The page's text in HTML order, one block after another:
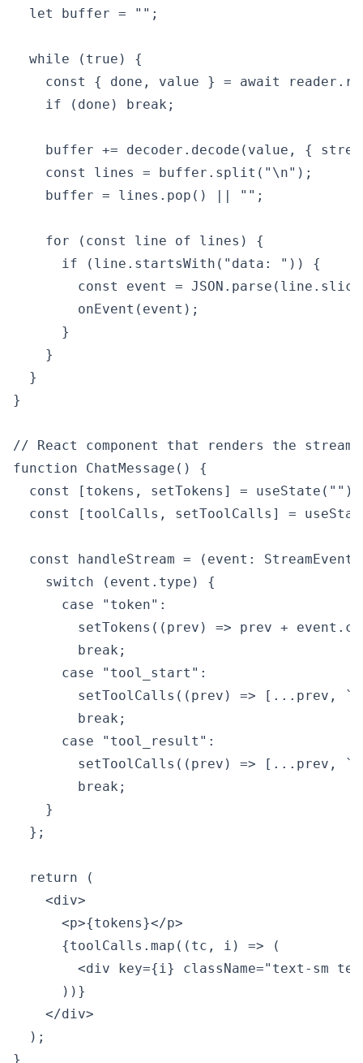
  let buffer = "";
  while (true) {
const { done, value } = await
    if (done) break;
buffer += decoder.decode(value, {
    const lines = buffer.split("\n");
    buffer = lines.pop() || "";
    for (const line of lines) {
      if (line.startsWith("data: ")) {
const event =
        onEvent(event);
      }
    }
  }
}
// React component that renders the stream
function ChatMessage() {
  const [tokens, setTokens] = useState("");
const [toolCalls, setToolCalls] =
const handleStream = (event:
    switch (event.type) {
      case "token":
setTokens((prev) => prev +
        break;
      case "tool_start":
setToolCalls((prev) => [...prev,
        break;
      case "tool_result":
setToolCalls((prev) => [...prev,
        break;
    }
  };
  return (
    <div>
      <p>{tokens}</p>
      {toolCalls.map((tc, i) => (
<div key={i} className="text-sm
      ))}
    </div>
  );